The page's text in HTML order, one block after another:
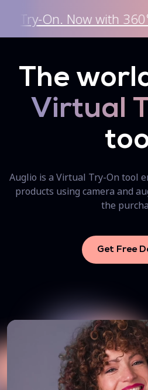
Now with 360°
The
Virtual
Auglio is a Virtual Try-On tool
products using camera and
the
Get Free